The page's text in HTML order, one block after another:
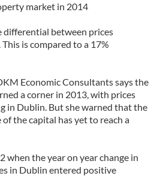
market in 2014
differential between prices
is compared to a 17%
Economic Consultants says the
a corner in 2013, with prices
in Dublin. But she warned that the
the capital has yet to reach a
when the year on year change in
in Dublin entered positive